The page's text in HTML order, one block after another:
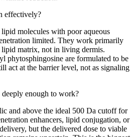
effectively?
molecules with poor aqueous
limited. They work primarily
matrix, not in living dermis.
phytosphingosine are formulated to be
act at the barrier level, not as signaling
deeply enough to work?
and above the ideal 500 Da cutoff for
enhancers, lipid conjugation, or
but the delivered dose to viable